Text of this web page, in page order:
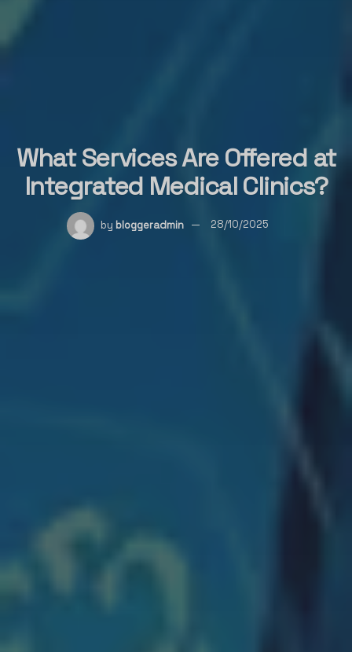
What Services Are Offered at
Integrated Medical Clinics?
by bloggeradmin 28/10/2025